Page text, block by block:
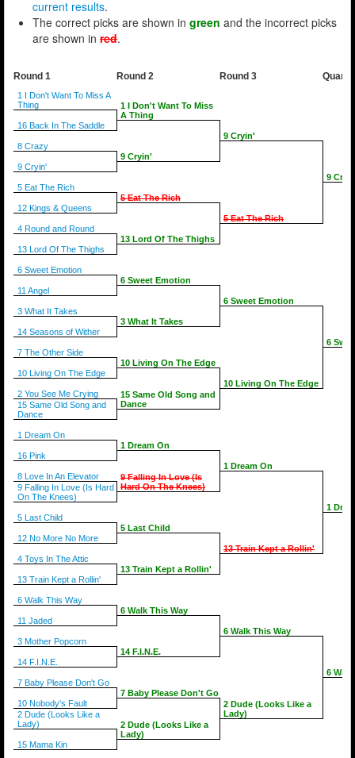
current results.
The correct picks are shown in green and the incorrect picks
are shown in red.
Round 1
1 I Don't Want To Miss A
Thing
16 Back In The Saddle
8 Crazy
9 Cryin'
5 Eat The Rich
12 Kings & Queens
4 Round and Round
13 Lord Of The Thighs
6 Sweet Emotion
11 Angel
3 What It Takes
14 Seasons of Wither
7 The Other Side
10 Living On The Edge
2 You See Me Crying
15 Same Old Song and
Dance
1 Dream On
16 Pink
8 Love In An Elevator
9 Falling In Love (Is Hard
On The Knees)
5 Last Child
12 No More No More
4 Toys In The Attic
13 Train Kept a Rollin'
6 Walk This Way
11 Jaded
3 Mother Popcorn
14 F.I.N.E.
7 Baby Please Don't Go
10 Nobody's Fault
2 Dude (Looks Like a
Lady)
15 Mama Kin
Round 2
1 I Don't Want To Miss
A Thing
9 Cryin'
5 Eat The Rich
13 Lord Of The Thighs
6 Sweet Emotion
3 What It Takes
10 Living On The Edge
15 Same Old Song and
Dance
1 Dream On
9 Falling In Love (Is
Hard On The Knees)
5 Last Child
13 Train Kept a Rollin'
6 Walk This Way
14 F.I.N.E.
7 Baby Please Don't Go
2 Dude (Looks Like a
Lady)
Round 3
9 Cryin'
5 Eat The Rich
6 Sweet Emotion
10 Living On The Edge
1 Dream On
13 Train Kept a Rollin'
6 Walk This Way
2 Dude (Looks Like a
Lady)
9
6
1
6